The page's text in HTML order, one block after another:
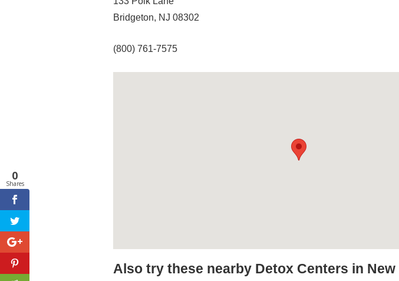
Bridgeton, NJ 08302
(800) 761-7575
Also try these nearby Detox Centers in
0
Shares